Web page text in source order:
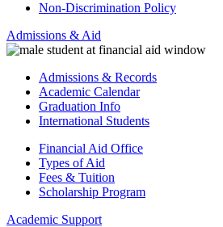
Non-Discrimination Policy
Admissions & Aid
Admissions & Records
Academic Calendar
Graduation Info
International Students
Financial Aid Office
Types of Aid
Fees & Tuition
Scholarship Program
Academic Support